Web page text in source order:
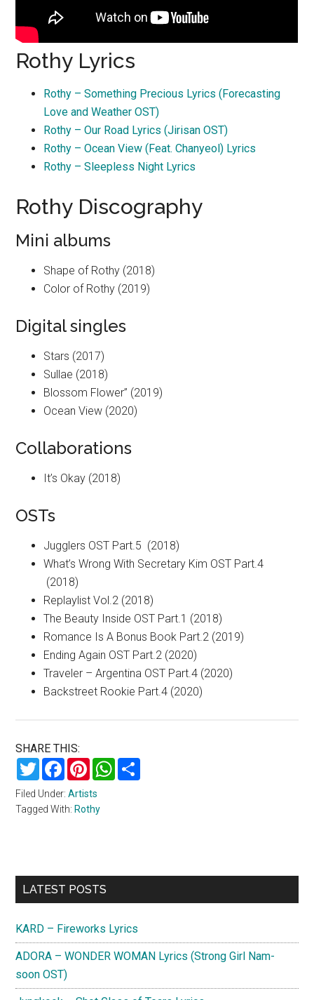
Rothy Lyrics
Rothy – Something Precious Lyrics (Forecasting
Love and Weather OST)
Rothy – Our Road Lyrics (Jirisan OST)
Rothy – Ocean View (Feat. Chanyeol) Lyrics
Rothy – Sleepless Night Lyrics
Rothy Discography
Mini albums
Shape of Rothy (2018)
Color of Rothy (2019)
Digital singles
Stars (2017)
Sullae (2018)
Blossom Flower” (2019)
Ocean View (2020)
Collaborations
It’s Okay (2018)
OSTs
Jugglers OST Part.5 (2018)
What’s Wrong With Secretary Kim OST Part.4
(2018)
Replaylist Vol.2 (2018)
The Beauty Inside OST Part.1 (2018)
Romance Is A Bonus Book Part.2 (2019)
Ending Again OST Part.2 (2020)
Traveler – Argentina OST Part.4 (2020)
Backstreet Rookie Part.4 (2020)
SHARE THIS:
TwitterFacebookPinterestWhatsApp
Filed Under:Artists
Tagged With: Rothy
Primary
LATEST POSTS
KARD – Fireworks Lyrics
ADORA – WONDER WOMAN Lyrics (Strong Girl Nam-
soon OST)